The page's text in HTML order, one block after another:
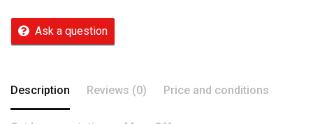
Ask a question
Description Reviews (0) Price and conditions